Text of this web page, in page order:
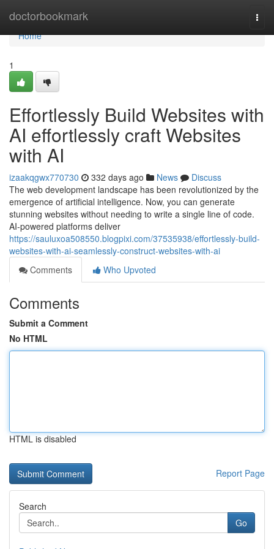
doctorbookmark
Home
Home
1
Effortlessly Build Websites with
AI effortlessly craft Websites
with AI
izaakqgwx770730 332 days ago News
Discuss
The web development landscape has been revolutionized by the
emergence of artificial intelligence. Now, you can generate
stunning websites without needing to write a single line of code.
AI-powered platforms deliver
https://sauluxoa508550.blogpixi.com/37535938/effortlessly-build-
websites-with-ai-seamlessly-construct-websites-with-ai
Comments
Who Upvoted
Comments
Submit a Comment
No HTML
HTML is disabled
Report Page
Search
Go